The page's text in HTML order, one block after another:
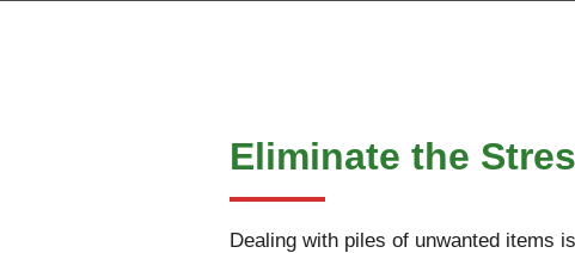
Eliminate the
Dealing with piles of unwanted items